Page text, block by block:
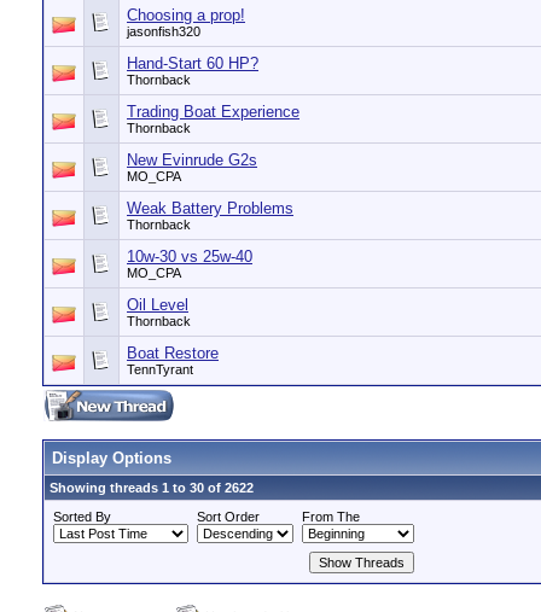
Choosing a prop!
jasonfish320
Hand-Start 60 HP?
Thornback
Trading Boat Experience
Thornback
New Evinrude G2s
MO_CPA
Weak Battery Problems
Thornback
10w-30 vs 25w-40
MO_CPA
Oil Level
Thornback
Boat Restore
TennTyrant
Display Options
Showing threads 1 to 30 of 2622
Sorted By
Sort Order From The